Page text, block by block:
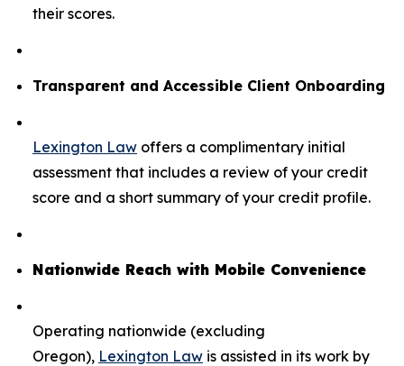
their scores.
Transparent and Accessible Client Onboarding
Lexington Law offers a complimentary initial
assessment that includes a review of your credit
score and a short summary of your credit profile.
Nationwide Reach with Mobile Convenience
Operating nationwide (excluding
Oregon), Lexington Law is assisted in its work by